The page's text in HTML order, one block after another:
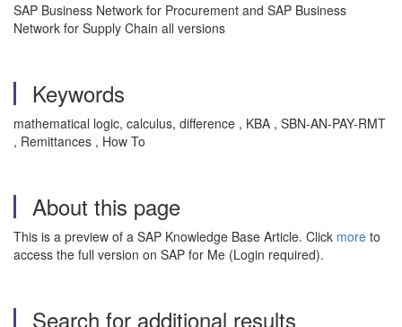
SAP Business Network for Procurement and SAP Business
Network for Supply Chain all versions
Keywords
mathematical logic, calculus, difference , KBA , SBN-AN-PAY-RMT
, Remittances , How To
About this page
This is a preview of a SAP Knowledge Base Article. Click more to
access the full version on SAP for Me (Login required).
Search for additional results